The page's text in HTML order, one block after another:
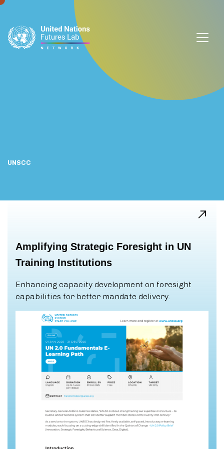
UNSCC
Amplifying Strategic Foresight in UN
Training Institutions
Enhancing capacity development on foresight
capabilities for better mandate delivery.
window.dataLayer = window.dataLayer || []; function gtag()
{dataLayer.push(arguments);} gtag('js', new Date());
gtag('config', 'G-DZVQS73NGP');